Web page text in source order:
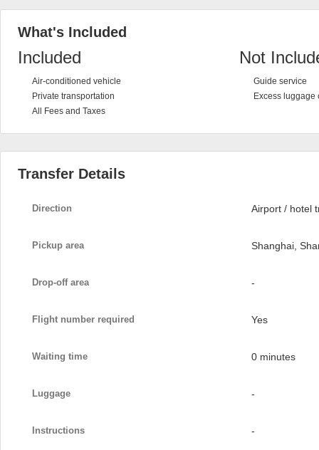
What's Included
Included
Air-conditioned vehicle
Private transportation
All Fees and Taxes
Not
Guide service
Excess
Transfer Details
Direction Airport / hotel
Pickup area Shanghai,
Drop-off area -
Flight number required Yes
Waiting time 0 minutes
Luggage -
Instructions -